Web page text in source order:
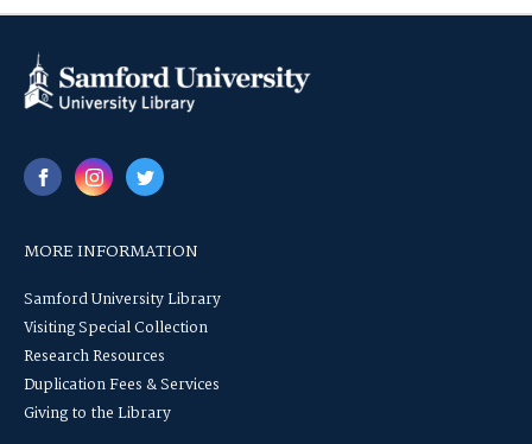
MORE INFORMATION
Samford University Library
Visiting Special Collection
Research Resources
Duplication Fees & Services
Giving to the Library